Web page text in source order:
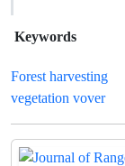
Keywords
Forest harvesting
vegetation vover